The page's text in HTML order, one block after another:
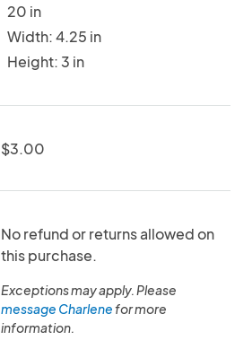
20 in
Width: 4.25 in
Height: 3 in
$3.00
No refund or returns allowed on
this purchase.
Exceptions may apply. Please
message Charlenefor more
information.